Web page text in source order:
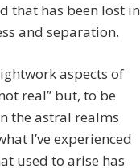
that has been lost in
and separation.
aspects of
real” but, to be
the astral realms
I’ve experienced
used to arise has